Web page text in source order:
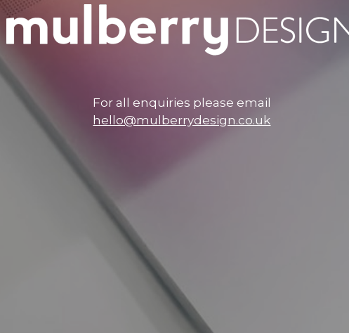
For all enquiries please email
hello@mulberrydesign.co.uk